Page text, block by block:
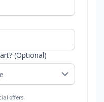
(Optional)
offers.